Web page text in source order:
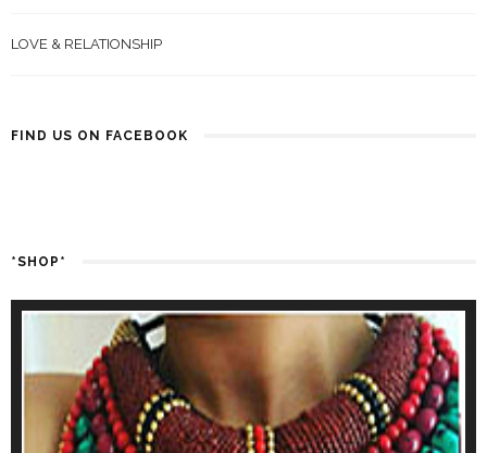
LOVE & RELATIONSHIP
FIND US ON FACEBOOK
*SHOP*